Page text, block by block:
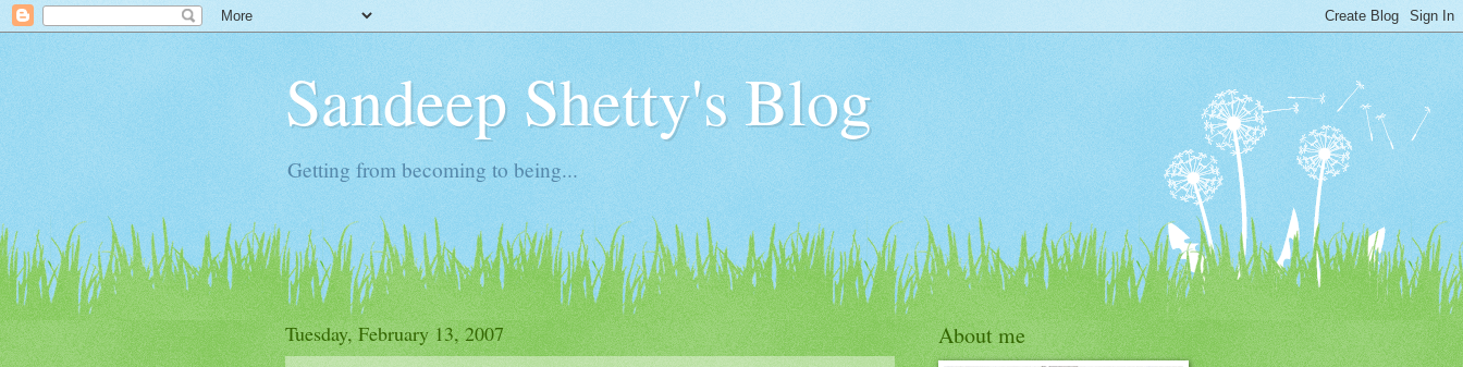
Sandeep Shetty's Blog
Getting from becoming to being...
Tuesday, February 13, 2007 About me